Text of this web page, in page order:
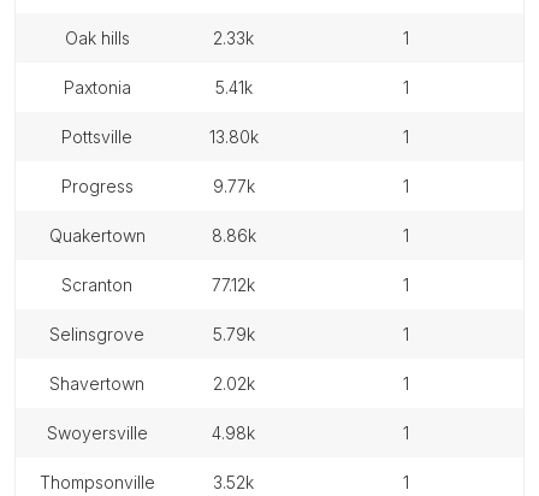
oak hills 2.33k 1
paxtonia 5.41k 1
pottsville 13.80k 1
progress 9.77k 1
quakertown 8.86k 1
scranton 77.12k 1
selinsgrove 5.79k 1
shavertown 2.02k 1
swoyersville 4.98k 1
thompsonville 3.52k 1